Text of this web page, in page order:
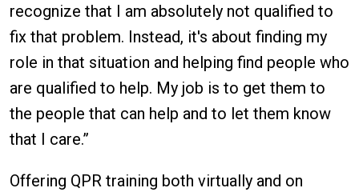
recognize that I am absolutely not qualified to
fix that problem. Instead, it's about finding my
role in that situation and helping find people who
are qualified to help. My job is to get them to
the people that can help and to let them know
that I care.”
Offering QPR training both virtually and on